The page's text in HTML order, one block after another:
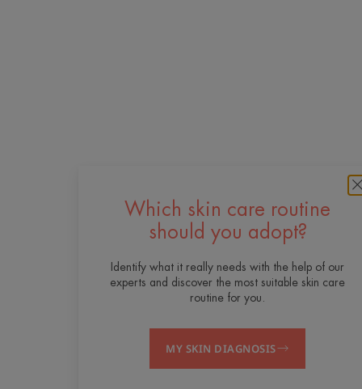
Which skin care routine
should you adopt?
Identify what it really needs with the help of our
experts and discover the most suitable skin care
routine for you.
MY SKIN DIAGNOSIS